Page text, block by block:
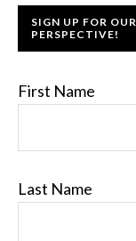
SIGN UP FOR
PERSPECTIVE!
First Name
Last Name